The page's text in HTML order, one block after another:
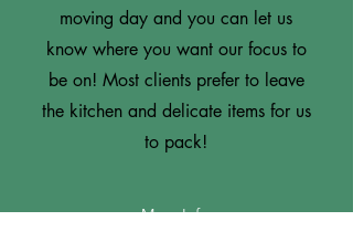
moving day and you can let us
know where you want our focus to
be on! Most clients prefer to leave
the kitchen and delicate items for us
to pack!
More Info